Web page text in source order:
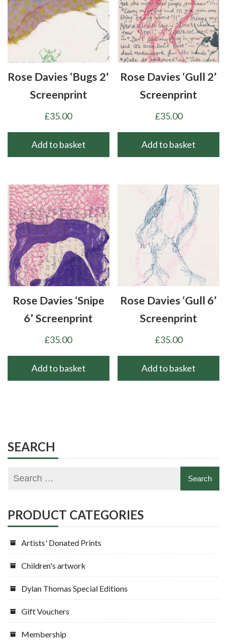
Rose Davies ‘Bugs 2’
Screenprint
£35.00
Add to basket
Rose Davies ‘Gull 2’
Screenprint
£35.00
Add to basket
Rose Davies ‘Snipe
6’ Screenprint
£35.00
Add to basket
Rose Davies ‘Gull 6’
Screenprint
£35.00
Add to basket
SEARCH
PRODUCT CATEGORIES
Artists' Donated Prints
Children's artwork
Dylan Thomas Special Editions
Gift Vouchers
Membership